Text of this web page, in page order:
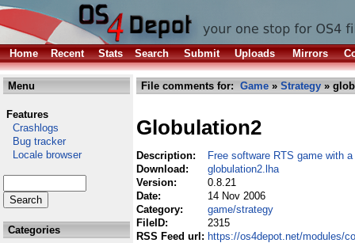
Home Recent Stats Search Submit Uploads Mirrors
Menu
Features
Crashlogs
Bug tracker
Locale browser
Categories
File comments for: Game » Strategy »
Globulation2
Description:
Free software RTS game with a
Download:
globulation2.lha
Version:
0.8.21
Date:
14 Nov 2006
Category:
game/strategy
FileID:
2315
RSS Feed url: https://os4depot.net/modules/